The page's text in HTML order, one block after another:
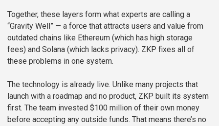
Together, these layers form what experts are calling a
“Gravity Well” — a force that attracts users and value from
outdated chains like Ethereum (which has high storage
fees) and Solana (which lacks privacy). ZKP fixes all of
these problems in one system.
The technology is already live. Unlike many projects that
launch with a roadmap and no product, ZKP built its system
first. The team invested $100 million of their own money
before accepting any outside funds. That means there’s no